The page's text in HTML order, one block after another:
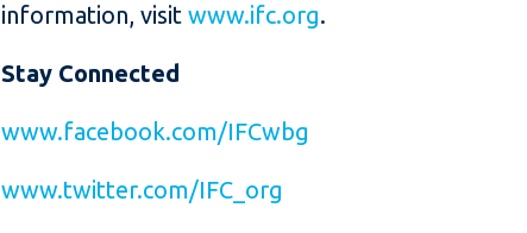
information, visitwww.ifc.org.
Stay Connected
www.facebook.com/IFCwbg
www.twitter.com/IFC_org